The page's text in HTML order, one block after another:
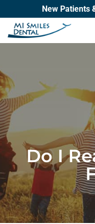
New Patients
Do I